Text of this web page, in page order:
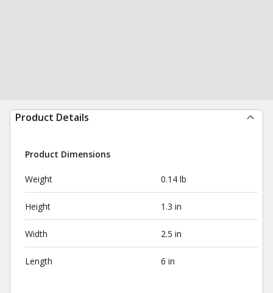
Product Details
Product Dimensions
Weight 0.14 lb
Height 1.3 in
Width 2.5 in
Length 6 in